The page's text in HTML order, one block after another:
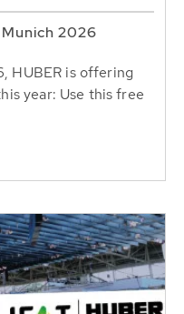
Munich 2026
HUBER is offering
year: Use this free